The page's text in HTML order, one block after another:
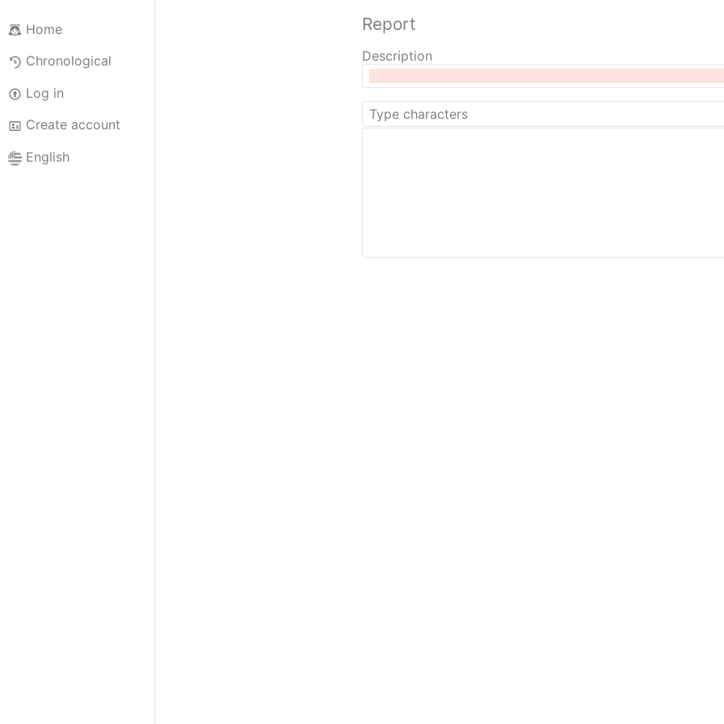
Home
Chronological
Log in
Create account
English
Report
Description